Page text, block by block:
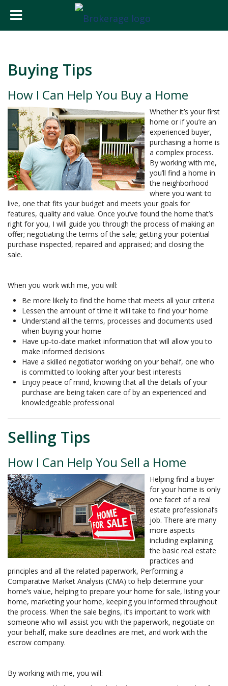
Buying Tips
How I Can Help You Buy a Home
Whether it’s your first
home or if you’re an
experienced buyer,
purchasing a home is
a complex process.
By working with me,
you’ll find a home in
the neighborhood
where you want to
live, one that fits your budget and meets your goals for
features, quality and value. Once you’ve found the home that’s
right for you, I will guide you through the process of making an
offer; negotiating the terms of the sale; getting your potential
purchase inspected, repaired and appraised; and closing the
sale.
When you work with me, you will:
Be more likely to find the home that meets all your criteria
Lessen the amount of time it will take to find your home
Understand all the terms, processes and documents used
when buying your home
Have up-to-date market information that will allow you to
make informed decisions
Have a skilled negotiator working on your behalf, one who
is committed to looking after your best interests
Enjoy peace of mind, knowing that all the details of your
purchase are being taken care of by an experienced and
knowledgeable professional
Selling Tips
How I Can Help You Sell a Home
Helping find a buyer
for your home is only
one facet of a real
estate professional’s
job. There are many
more aspects
including explaining
the basic real estate
practices and
principles and all the related paperwork, Performing a
Comparative Market Analysis (CMA) to help determine your
home’s value, helping to prepare your home for sale, listing your
home, marketing your home, keeping you informed throughout
the process. When the sale begins, it’s important to work with
someone who will assist you with the paperwork, negotiate on
your behalf, make sure deadlines are met, and work with the
escrow company.
By working with me, you will: